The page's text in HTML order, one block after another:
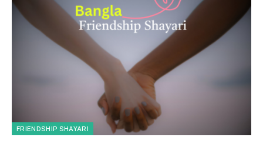
FRIENDSHIP SHAYARI